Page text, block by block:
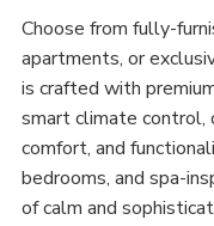
Choose from fully-
apartments, or
is crafted with
smart climate control,
comfort, and
bedrooms, and spa-
of calm and